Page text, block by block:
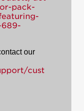
pack-
our
cust